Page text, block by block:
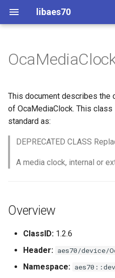
libaes70
t
o
t
Implementing AES70 Classes
Static Devices
Dynamic Devices
simpleoca
Networking
Connecting to Devices
Pre-defined device structures
Discovering objects
Device Discovery
ControlClasses
Overview
Class Declaration
Events
Configuration
Message batching
Multi-Threaded environments
Encryption and Security
Custom Classes
WebSocket support
platforms
This document describes the
of OcaMediaClock. This
standard as:
DEPRECATED CLASS
A media clock, internal or
Overview
ClassID: 1.2.6
Header: aes70/device/
Namespace: